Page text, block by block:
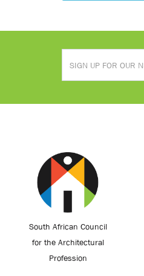
South African Council
for the Architectural
Profession